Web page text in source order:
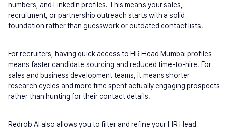
numbers, and LinkedIn profiles. This means your sales,
recruitment, or partnership outreach starts with a solid
foundation rather than guesswork or outdated contact lists.
For recruiters, having quick access to HR Head Mumbai profiles
means faster candidate sourcing and reduced time-to-hire. For
sales and business development teams, it means shorter
research cycles and more time spent actually engaging prospects
rather than hunting for their contact details.
Redrob AI also allows you to filter and refine your HR Head